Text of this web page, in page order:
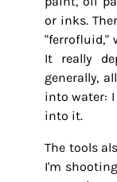
or inks.
"ferrofluid,"
It really
generally,
into water:
into it.
The tools
I'm